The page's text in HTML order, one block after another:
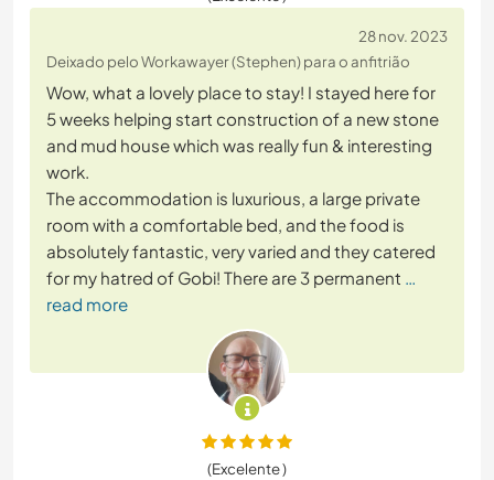
28 nov. 2023
Deixado pelo Workawayer (Stephen) para o anfitrião
Wow, what a lovely place to stay! I stayed here for
5 weeks helping start construction of a new stone
and mud house which was really fun & interesting
work.
The accommodation is luxurious, a large private
room with a comfortable bed, and the food is
absolutely fantastic, very varied and they catered
for my hatred of Gobi! There are 3 permanent …
read more
(Excelente )